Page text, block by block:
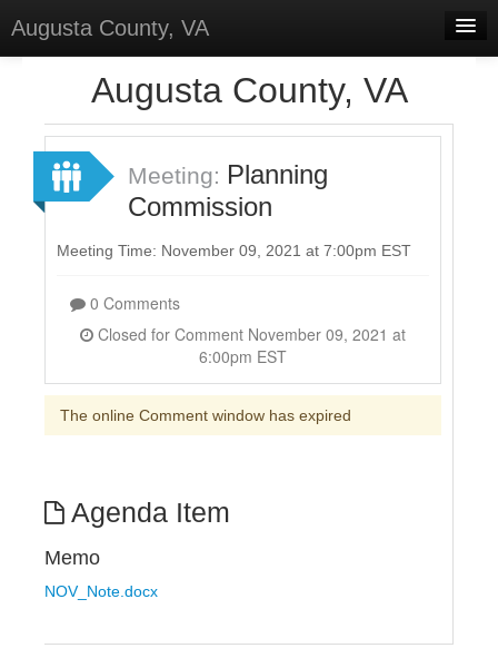
Augusta County, VA
Forums
Meetings
Surveys
Select Language
Augusta County, VA
Meeting: Planning
Commission
Meeting Time: November 09, 2021 at 7:00pm EST
0 Comments
6:00pm EST
The online Comment window has expired
Agenda Item
Memo
NOV_Note.docx